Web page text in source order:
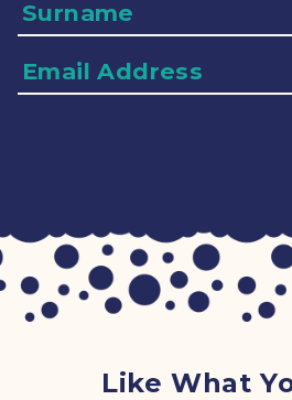
Email
Address
Like What